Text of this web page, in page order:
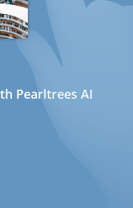
Pearltrees AI